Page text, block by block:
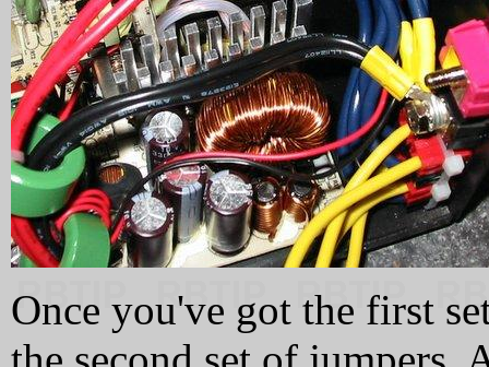
Once you've got the first